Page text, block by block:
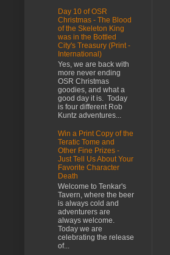
Day 10 of OSR
Christmas - The Blood
of the Skeleton King
was in the Bottled
City's Treasury (Print -
International)
Yes, we are back with
more never ending
OSR Christmas
goodies, and what a
good day it is. Today
is four different Rob
Kuntz adventures...
Win a Print Copy of the
Teratic Tome and
Other Fine Prizes -
Just Tell Us About Your
Favorite Character
Death
Welcome to Tenkar's
Tavern, where the beer
is always cold and
adventurers are
always welcome.
Today we are
celebrating the release
of...